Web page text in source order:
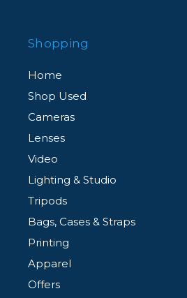
Shopping
Home
Shop Used
Cameras
Lenses
Video
Lighting & Studio
Tripods
Bags, Cases & Straps
Printing
Apparel
Offers